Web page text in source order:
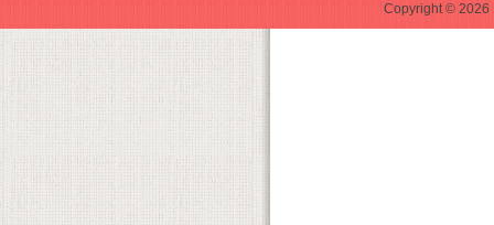
Copyright © 2026